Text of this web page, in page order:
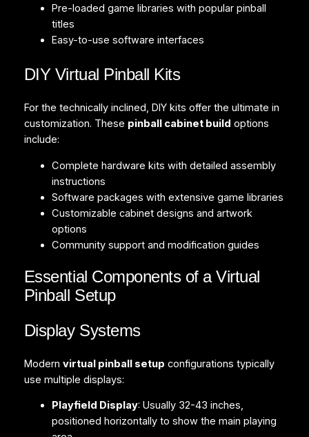
Pre-loaded game libraries with popular pinball
titles
Easy-to-use software interfaces
DIY Virtual Pinball Kits
For the technically inclined, DIY kits offer the ultimate in
customization. These pinball cabinet build options
include:
Complete hardware kits with detailed assembly
instructions
Software packages with extensive game libraries
Customizable cabinet designs and artwork
options
Community support and modification guides
Essential Components of a Virtual
Pinball Setup
Display Systems
Modern virtual pinball setup configurations typically
use multiple displays:
Playfield Display: Usually 32-43 inches,
positioned horizontally to show the main playing